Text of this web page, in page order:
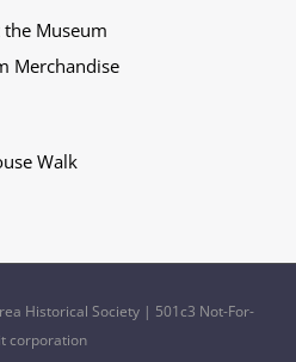
Museum
Merchandise
Walk
Historical Society | 501c3 Not-For-
corporation